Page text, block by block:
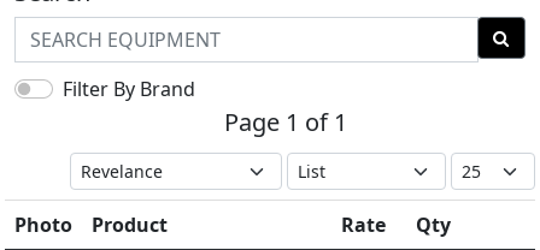
Filter By Brand
Page 1 of 1
Photo Product Rate
Qty